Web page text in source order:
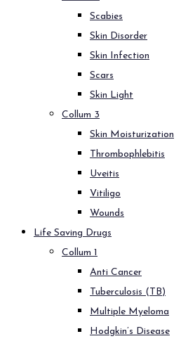
Scabies
Skin Disorder
Skin Infection
Scars
Skin Light
Collum 3
Skin Moisturization
Thrombophlebitis
Uveitis
Vitiligo
Wounds
Life Saving Drugs
Collum 1
Anti Cancer
Tuberculosis (TB)
Multiple Myeloma
Hodgkin’s Disease